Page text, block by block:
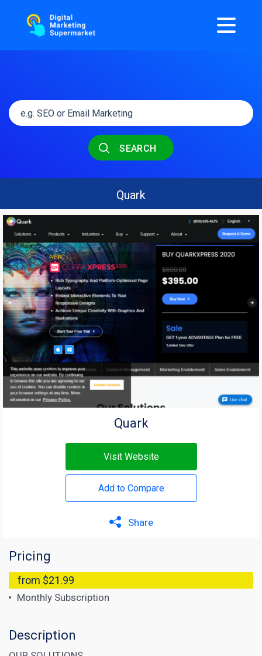
SEARCH
Quark
Quark
Visit Website
Add to Compare
Share
Pricing
from $21.99
Monthly Subscription
Description